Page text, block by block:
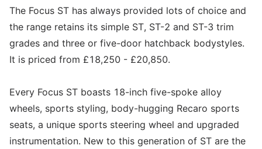
The Focus ST has always provided lots of choice and
the range retains its simple ST, ST-2 and ST-3 trim
grades and three or five-door hatchback bodystyles.
It is priced from £18,250 - £20,850.
Every Focus ST boasts 18-inch five-spoke alloy
wheels, sports styling, body-hugging Recaro sports
seats, a unique sports steering wheel and upgraded
instrumentation. New to this generation of ST are the